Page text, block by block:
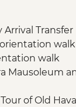
Transfer
walk
walk
Mausoleum
of Old